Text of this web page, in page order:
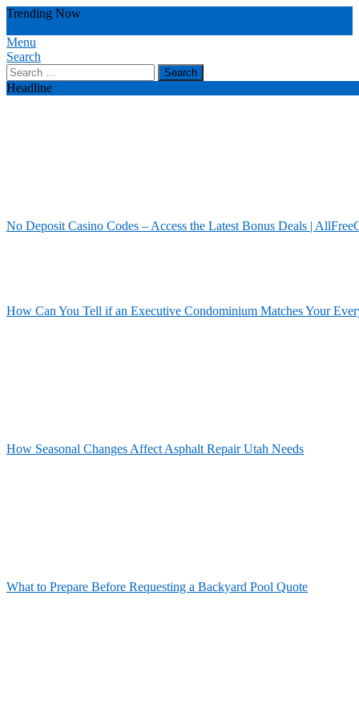
Skip
Content
Trending Now
Our House Of Paint
Home Information
Menu
Search
Search
for:
Headline
No Deposit Casino Codes – Access the Latest Bonus Deals |
How Can You Tell if an Executive Condominium Matches Your
How Seasonal Changes Affect Asphalt Repair Utah Needs
What to Prepare Before Requesting a Backyard Pool Quote